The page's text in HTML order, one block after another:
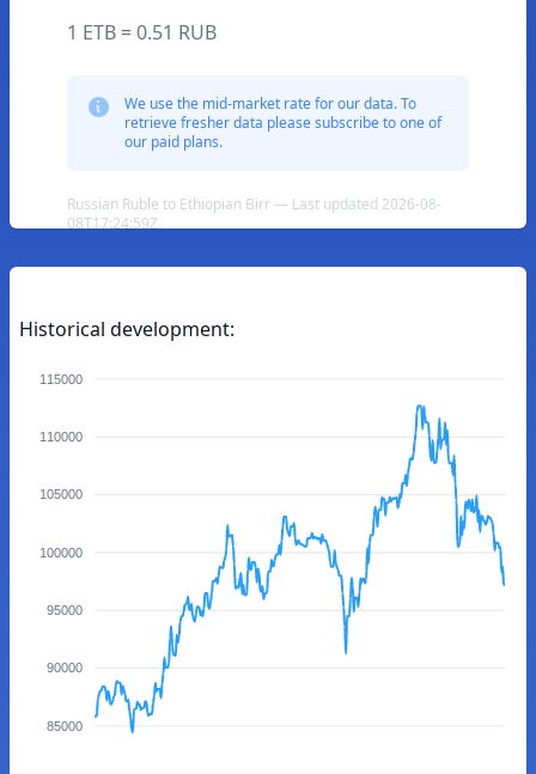
1 ETB = 0.51 RUB
We use the mid-market rate for our data. To
retrieve fresher data please subscribe to one of
our paid plans.
Russian Ruble to Ethiopian Birr — Last updated 2026-08-
08T17:24:59Z
Historical development:
115000
110000
105000
100000
95000
90000
85000